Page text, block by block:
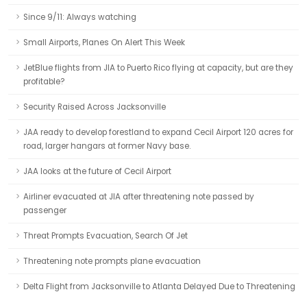
Since 9/11: Always watching
Small Airports, Planes On Alert This Week
JetBlue flights from JIA to Puerto Rico flying at capacity, but are they
profitable?
Security Raised Across Jacksonville
JAA ready to develop forestland to expand Cecil Airport 120 acres for
road, larger hangars at former Navy base.
JAA looks at the future of Cecil Airport
Airliner evacuated at JIA after threatening note passed by
passenger
Threat Prompts Evacuation, Search Of Jet
Threatening note prompts plane evacuation
Delta Flight from Jacksonville to Atlanta Delayed Due to Threatening